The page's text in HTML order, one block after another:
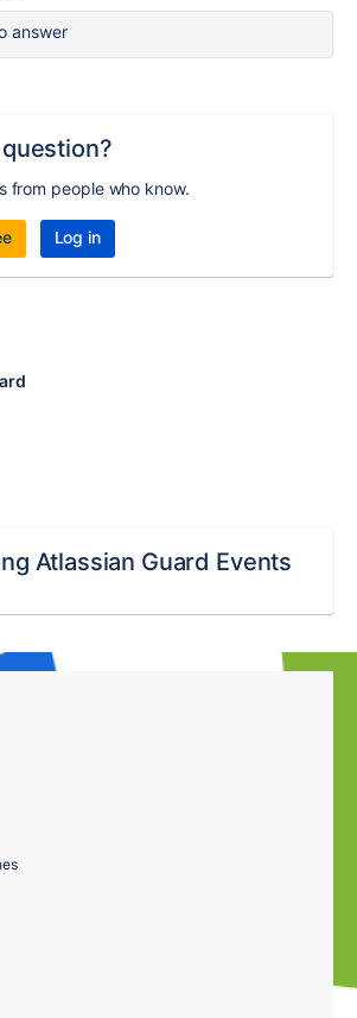
answer
from people who know.
Log in
Atlassian Guard Events